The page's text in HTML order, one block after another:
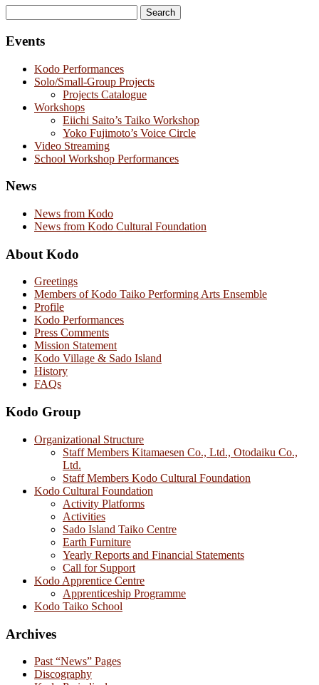
for:
Events
Kodo Performances
Solo/Small-Group Projects
Projects Catalogue
Workshops
Eiichi Saito’s Taiko Workshop
Yoko Fujimoto’s Voice Circle
Video Streaming
School Workshop Performances
News
News from Kodo
News from Kodo Cultural Foundation
About Kodo
Greetings
Members of Kodo Taiko Performing Arts Ensemble
Profile
Kodo Performances
Press Comments
Mission Statement
Kodo Village & Sado Island
History
FAQs
Kodo Group
Organizational Structure
Staff Members Kitamaesen Co., Ltd., Otodaiku Co.,
Ltd.
Staff Members Kodo Cultural Foundation
Kodo Cultural Foundation
Activity Platforms
Activities
Sado Island Taiko Centre
Earth Furniture
Yearly Reports and Financial Statements
Call for Support
Kodo Apprentice Centre
Apprenticeship Programme
Kodo Taiko School
Archives
Past “News” Pages
Discography